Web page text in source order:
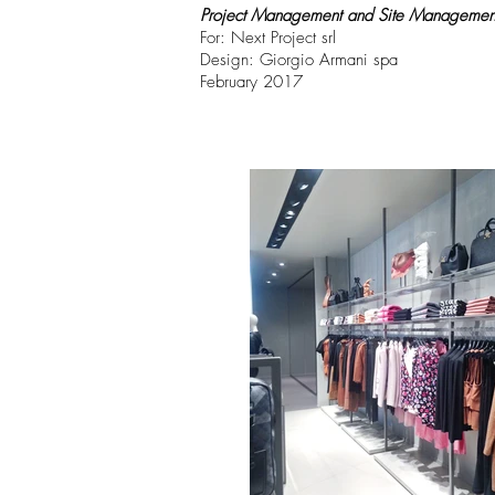
Project Management and Site
For: Next Project srl
Design: Giorgio Armani spa
February 2017